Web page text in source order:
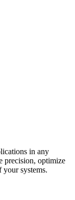
in any
precision, optimize
systems.